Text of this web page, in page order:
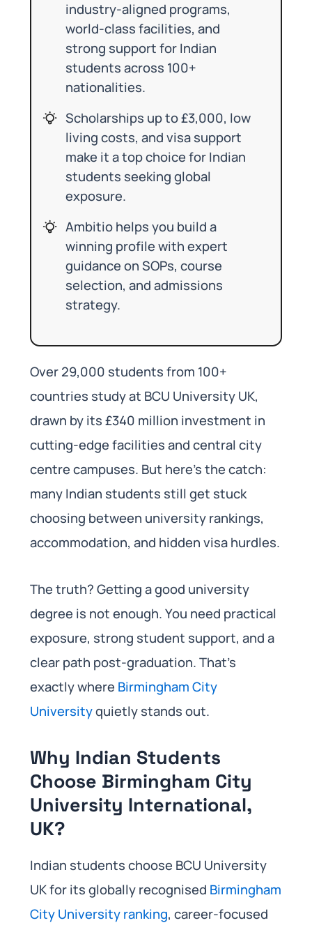
industry-aligned programs,
world-class facilities, and
strong support for Indian
students across 100+
nationalities.
Scholarships up to £3,000, low
living costs, and visa support
make it a top choice for Indian
students seeking global
exposure.
Ambitio helps you build a
winning profile with expert
guidance on SOPs, course
selection, and admissions
strategy.
Over 29,000 students from 100+
countries study at BCU University UK,
drawn by its £340 million investment in
cutting-edge facilities and central city
centre campuses. But here’s the catch:
many Indian students still get stuck
choosing between university rankings,
accommodation, and hidden visa hurdles.
The truth? Getting a good university
degree is not enough. You need practical
exposure, strong student support, and a
clear path post-graduation. That’s
exactly where Birmingham City
Universityquietly stands out.
Why Indian Students
Choose Birmingham City
University International,
UK?
Indian students choose BCU University
UK for its globally recognised Birmingham
City University ranking, career-focused